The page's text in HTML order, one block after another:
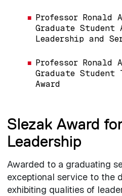
Professor Ronald
Graduate Student
Leadership and
Professor Ronald
Graduate Student
Award
Slezak Award
Leadership
Awarded to a graduating
exceptional service to the
exhibiting qualities of